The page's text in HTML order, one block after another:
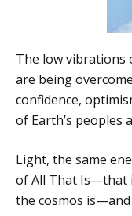
The low vibrations
are being
confidence,
of Earth’s peoples
Light, the same
of All That Is—that
the cosmos